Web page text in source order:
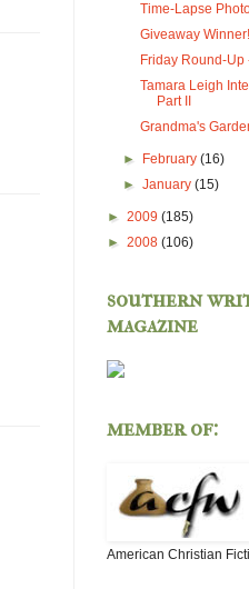
Time-Lapse
Giveaway Winner!
Friday Round-Up
Tamara Leigh
Part II
Grandma's
► February(16)
►January(15)
► 2009 (185)
► 2008 (106)
southern
magazine
member of:
American Christian